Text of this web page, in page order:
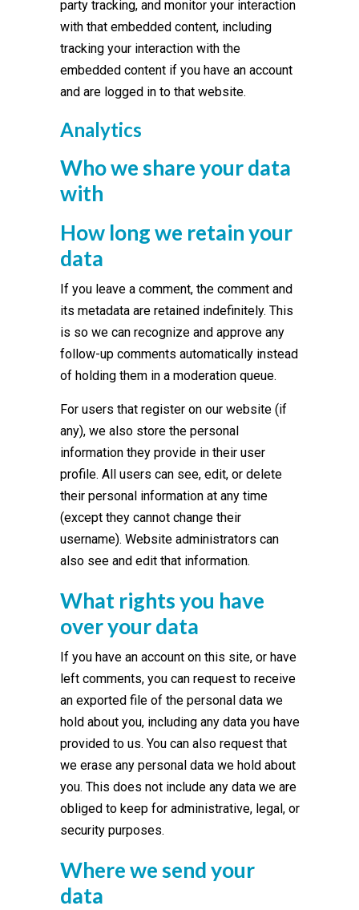
party tracking, and monitor your interaction
with that embedded content, including
tracking your interaction with the
embedded content if you have an account
and are logged in to that website.
Analytics
Who we share your data
with
How long we retain your
data
If you leave a comment, the comment and
its metadata are retained indefinitely. This
is so we can recognize and approve any
follow-up comments automatically instead
of holding them in a moderation queue.
For users that register on our website (if
any), we also store the personal
information they provide in their user
profile. All users can see, edit, or delete
their personal information at any time
(except they cannot change their
username). Website administrators can
also see and edit that information.
What rights you have
over your data
If you have an account on this site, or have
left comments, you can request to receive
an exported file of the personal data we
hold about you, including any data you have
provided to us. You can also request that
we erase any personal data we hold about
you. This does not include any data we are
obliged to keep for administrative, legal, or
security purposes.
Where we send your
data